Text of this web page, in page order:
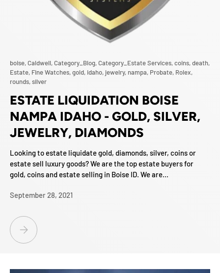
boise,Caldwell,Category_Blog,Category_Estate Services,coins,death,
Estate, Fine Watches,gold, idaho, jewelry, nampa, Probate, Rolex,
rounds,silver
ESTATE LIQUIDATION BOISE
NAMPA IDAHO - GOLD, SILVER,
JEWELRY, DIAMONDS
Looking to estate liquidate gold, diamonds, silver, coins or
estate sell luxury goods? We are the top estate buyers for
gold, coins and estate selling in Boise ID. We are...
September 28, 2021
ESTATE LIQUIDATION BOISE NAMPA IDAHO - GOLD, SILVER, JEWELRY,